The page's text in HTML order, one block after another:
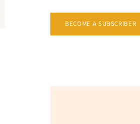
BECOME A SUBSCRIBER